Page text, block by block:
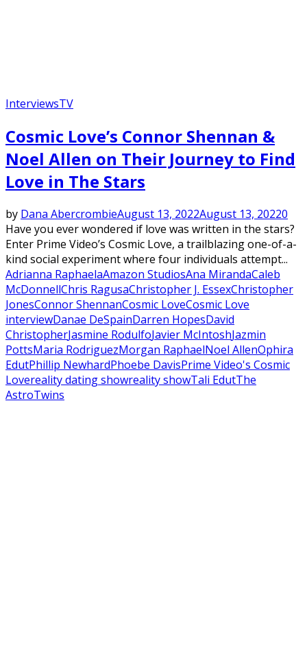
InterviewsTV
Cosmic Love’s Connor Shennan &
Noel Allen on Their Journey to Find
Love in The Stars
by Dana AbercrombieAugust 13, 2022August 13, 20220
Have you ever wondered if love was written in the stars?
Enter Prime Video’s Cosmic Love, a trailblazing one-of-a-
kind social experiment where four individuals attempt...
Adrianna RaphaelaAmazon StudiosAna MirandaCaleb
McDonnellChris RagusaChristopher J. EssexChristopher
JonesConnor ShennanCosmic LoveCosmic Love
interviewDanae DeSpainDarren HopesDavid
ChristopherJasmine RodulfoJavier McIntoshJazmin
PottsMaria RodriguezMorgan RaphaelNoel AllenOphira
EdutPhillip NewhardPhoebe DavisPrime Video's Cosmic
Lovereality dating showreality showTali EdutThe
AstroTwins